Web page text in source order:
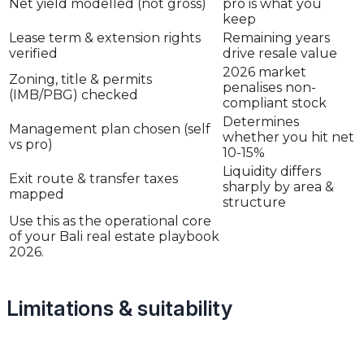
Net yield modelled (not gross)
pro is what you
keep
Lease term & extension rights
verified
Remaining years
drive resale value
Zoning, title & permits
(IMB/PBG) checked
2026 market
penalises non-
compliant stock
Management plan chosen (self
vs pro)
Determines
whether you hit net
10-15%
Exit route & transfer taxes
mapped
Liquidity differs
sharply by area &
structure
Use this as the operational core
of your Bali real estate playbook
2026.
Limitations & suitability